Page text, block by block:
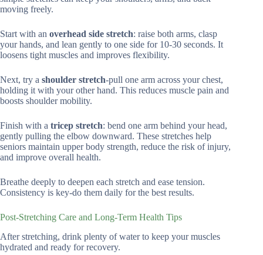
moving freely.
Start with an overhead side stretch: raise both arms, clasp
your hands, and lean gently to one side for 10-30 seconds. It
loosens tight muscles and improves flexibility.
Next, try a shoulder stretch-pull one arm across your chest,
holding it with your other hand. This reduces muscle pain and
boosts shoulder mobility.
Finish with a tricep stretch: bend one arm behind your head,
gently pulling the elbow downward. These stretches help
seniors maintain upper body strength, reduce the risk of injury,
and improve overall health.
Breathe deeply to deepen each stretch and ease tension.
Consistency is key-do them daily for the best results.
Post-Stretching Care and Long-Term Health Tips
After stretching, drink plenty of water to keep your muscles
hydrated and ready for recovery.